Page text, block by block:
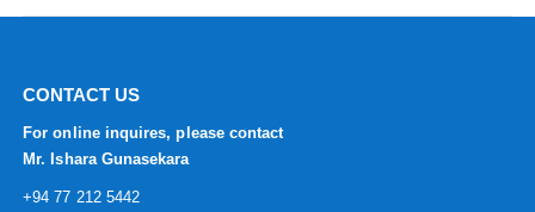
CONTACT US
For online inquires, please contact
Mr. Ishara Gunasekara
+94 77 212 5442